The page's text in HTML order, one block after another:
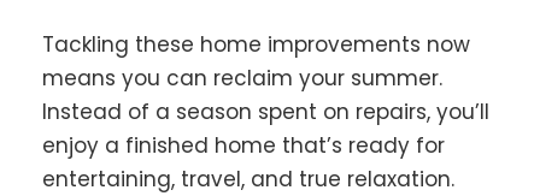
Tackling these home improvements now
means you can reclaim your summer.
Instead of a season spent on repairs, you’ll
enjoy a finished home that’s ready for
entertaining, travel, and true relaxation.